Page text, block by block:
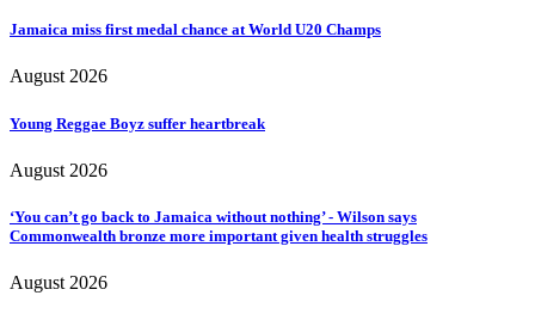
Jamaica miss first medal chance at World U20 Champs
August 2026
Young Reggae Boyz suffer heartbreak
August 2026
‘You can’t go back to Jamaica without nothing’ - Wilson says
Commonwealth bronze more important given health struggles
August 2026